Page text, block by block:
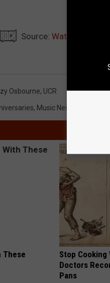
TOP
Source: Watch Ozzy
Osbourne, UCR
, Music News
These
Stop Cooking
Doctors
Pans